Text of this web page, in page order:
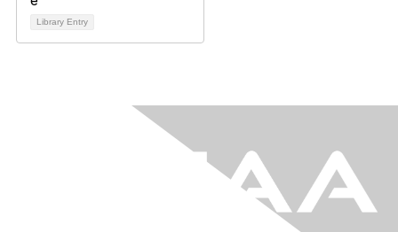
Library Entry